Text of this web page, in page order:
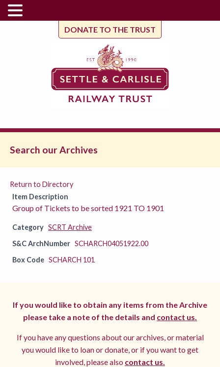
DONATE TO THE TRUST
Search our Archives
Return to Directory
Item Description
Group of Tickets to be sorted 1921 TO 1901
Category SCRT Archive
S&C ArchNumber SCHARCH04051922.00
Box Code SCHARCH 101
If you would like to obtain any items from the Archive
please take a note of the details and contact us.
If you have any questions about our archives, or material
you would like to loan or donate, or if you want to get
involved, please also contact us.